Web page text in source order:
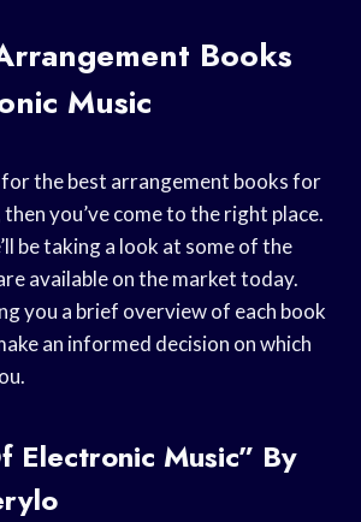
Books
Music
for the best arrangement books for
you’ve come to the right place.
be taking a look at some of the
available on the market today.
you a brief overview of each book
an informed decision on which
Electronic Music” By